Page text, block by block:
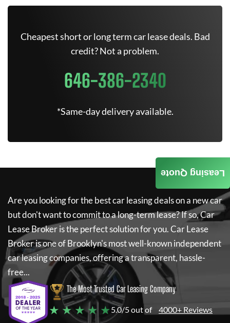
Cheapest short or long term car lease deals. Bad
credit? Not a problem.
646-386-2340
*Same-day delivery available.
Are you looking for the best car leasing deals on a new car
but don't want to commit to a long-term lease? If so,Car
Lease Brokeris the perfect solution for you.Car Lease
Brokeris one of Brooklyn's most well-known independent
car leasing companies, offering a transparent, hassle-
free...
The Most Trusted Car Leasing Company
★ ★ ★ ★ ★5.0/5 out of 4000+ Reviews
Leasing Quote